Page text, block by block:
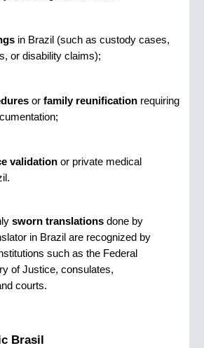
in Brazil (such as custody cases,
or disability claims);
orfamily reunification requiring
validation or private medical
sworn translations done by
in Brazil are recognized by
such as the Federal
of Justice, consulates,
courts.
Brasil